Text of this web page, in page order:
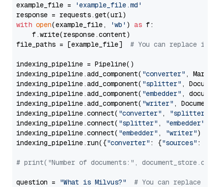
example_file =
'example_file.md'
with open(example_file, 'wb' ) as f:
    f.write(response.content)
file_paths = [example_file] # You can replace it
indexing_pipeline = Pipeline()
indexing_pipeline.add_component( "converter" ,
indexing_pipeline.add_component( "splitter" ,
indexing_pipeline.add_component( "embedder" ,
indexing_pipeline.add_component( "writer" ,
indexing_pipeline.connect( "converter" , "splitter"
indexing_pipeline.connect( "splitter" , "embedder"
indexing_pipeline.connect( "embedder" , "writer")
indexing_pipeline.run({"converter" : {"sources" :
# print("Number of documents:",
question = "What is Milvus?" # You can replace it